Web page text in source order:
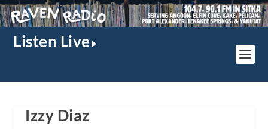
Listen Live
Izzy Diaz